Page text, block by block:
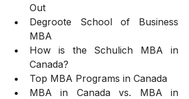
Out
Degroote School of Business
MBA
How is the Schulich MBA in
Canada?
Top MBA Programs in Canada
MBA in Canada vs. MBA in